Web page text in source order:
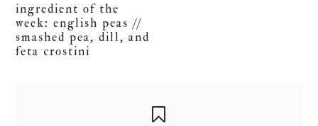
ingredient of the
week: english peas //
smashed pea, dill, and
feta crostini